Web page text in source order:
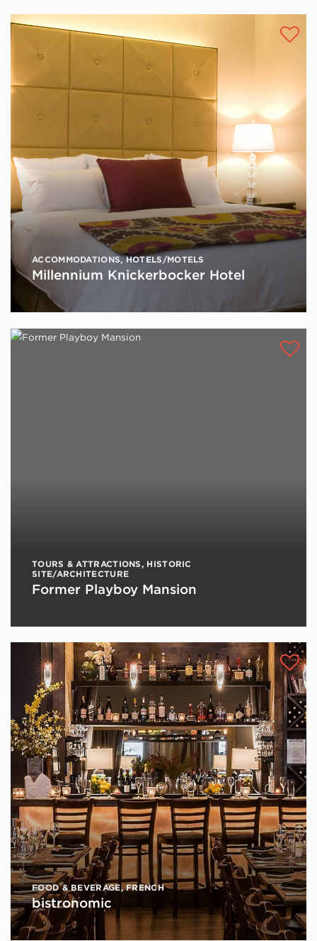
ACCOMMODATIONS,HOTELS/MOTELS
Millennium Knickerbocker Hotel
TOURS & ATTRACTIONS, HISTORIC
SITE/ARCHITECTURE
Former Playboy Mansion
FOOD & BEVERAGE,FRENCH
bistronomic